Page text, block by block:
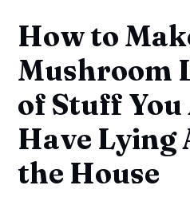
How to
Mushroom
of Stuff
Have Lying
the House